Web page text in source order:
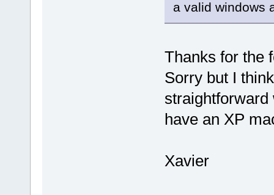
a valid windows
Thanks for the
Sorry but I
straightforward
have an XP
Xavier